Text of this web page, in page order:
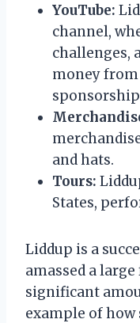
YouTube:
channel,
challenges,
money from
and hats.
Tours:
States,
Liddup is a
amassed a
significant
example of how